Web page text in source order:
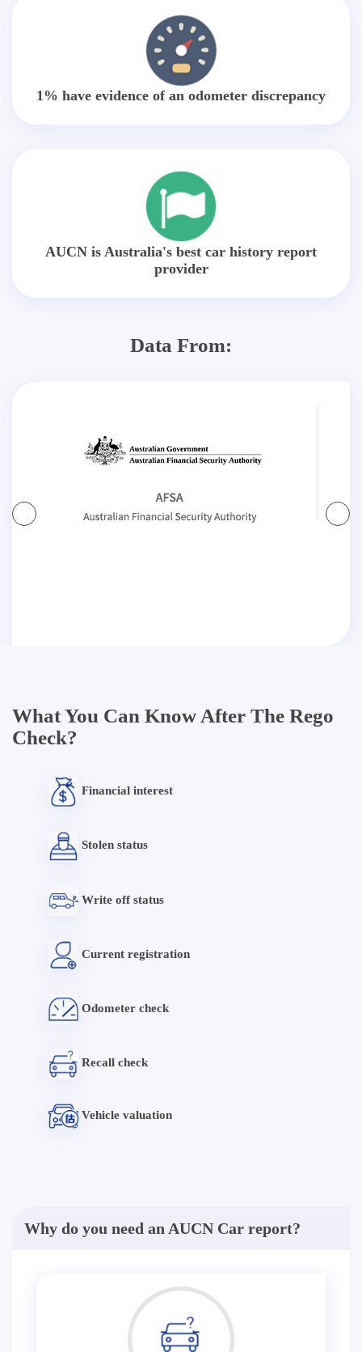
1% have evidence of an odometer discrepancy
AUCN is Australia's best car history report
provider
Data From:
What You Can Know After The Rego
Check?
Financial interest
Stolen status
Write off status
Current registration
Odometer check
Recall check
Vehicle valuation
Why do you need an AUCN Car report?